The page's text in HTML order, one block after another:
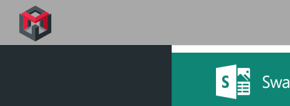
content